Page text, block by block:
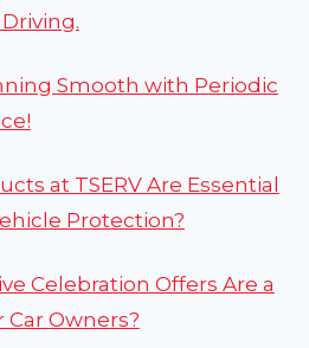
Smooth with Periodic
at TSERV Are Essential
Protection?
Celebration Offers Are a
Owners?